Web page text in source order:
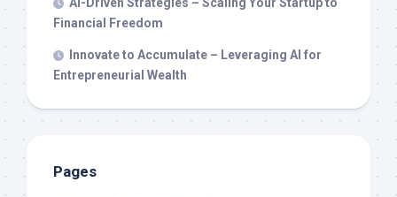
Financial Freedom
Innovate to Accumulate – Leveraging AI for
Entrepreneurial Wealth
Pages